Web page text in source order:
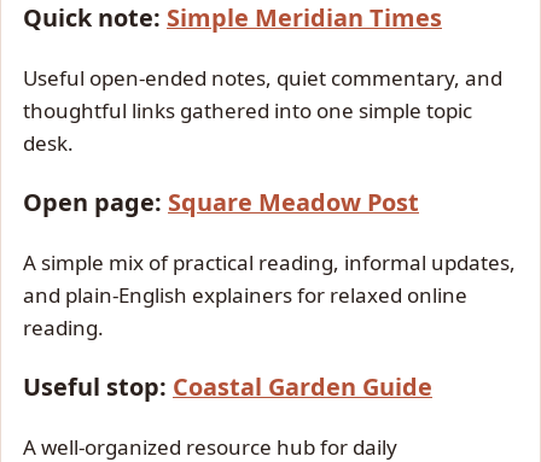
Quick note: Simple Meridian Times
Useful open-ended notes, quiet commentary, and
thoughtful links gathered into one simple topic
desk.
Open page: Square Meadow Post
A simple mix of practical reading, informal updates,
and plain-English explainers for relaxed online
reading.
Useful stop: Coastal Garden Guide
A well-organized resource hub for daily